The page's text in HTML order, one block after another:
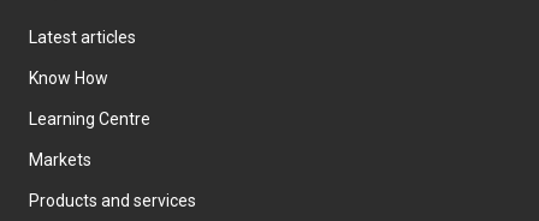
Latest articles
Know How
Learning Centre
Markets
Products and services